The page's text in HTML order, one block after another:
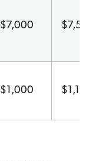
$7,000
$1,000